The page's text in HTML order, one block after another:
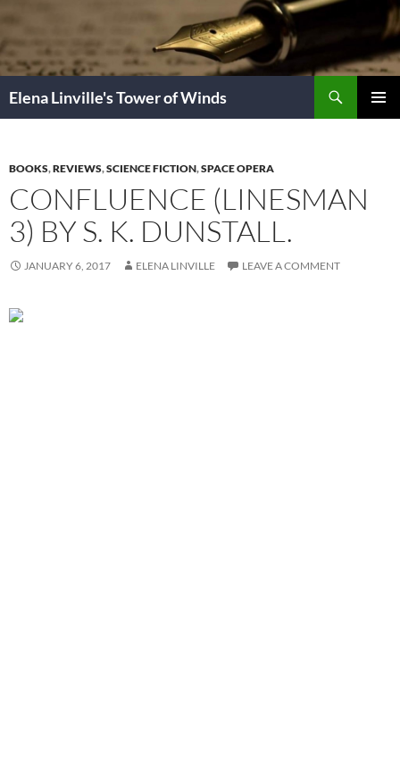
content
Elena Linville's Tower of Winds
BOOKS,REVIEWS,SCIENCE FICTION,SPACE OPERA
CONFLUENCE (LINESMAN
3) BY S. K. DUNSTALL.
JANUARY 6, 2017 ELENA LINVILLE LEAVE A COMMENT